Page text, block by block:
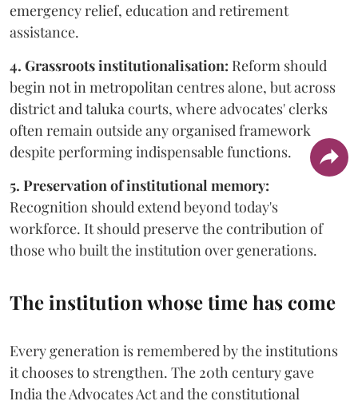
emergency relief, education and retirement
assistance.
4. Grassroots institutionalisation: Reform should
begin not in metropolitan centres alone, but across
district and taluka courts, where advocates' clerks
often remain outside any organised framework
despite performing indispensable functions.
5. Preservation of institutional memory:
Recognition should extend beyond today's
workforce. It should preserve the contribution of
those who built the institution over generations.
The institution whose time has come
Every generation is remembered by the institutions
it chooses to strengthen. The 20th century gave
India the Advocates Act and the constitutional